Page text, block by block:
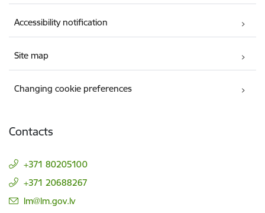
Accessibility notification
Site map
Changing cookie preferences
Contacts
+371 80205100
+371 20688267
E-mail:
lm@lm.gov.lv